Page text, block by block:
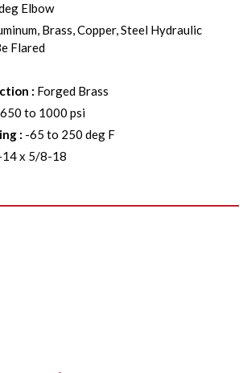
Elbow
Brass, Copper, Steel Hydraulic
Flared
: Forged Brass
650 to 1000 psi
: -65 to 250 deg F
x 5/8-18